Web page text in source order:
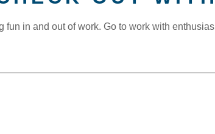
fun in and out of work. Go to work with